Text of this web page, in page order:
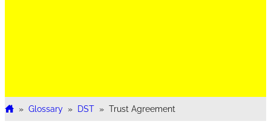
Home
» Glossary » DST » Trust Agreement